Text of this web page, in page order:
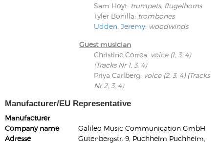
Sam Hoyt: trumpets, flugelhorns
Tyler Bonilla: trombones
Udden, Jeremy: woodwinds
Guest musician
Christine Correa: voice (1, 3, 4)
(Tracks Nr 1, 3, 4)
Priya Carlberg: voice (2, 3, 4) (Tracks
Nr 2, 3, 4)
Manufacturer/EU Representative
Manufacturer
Company name
Galileo Music Communication GmbH
Adresse
Gutenbergstr. 9, Puchheim Puchheim,